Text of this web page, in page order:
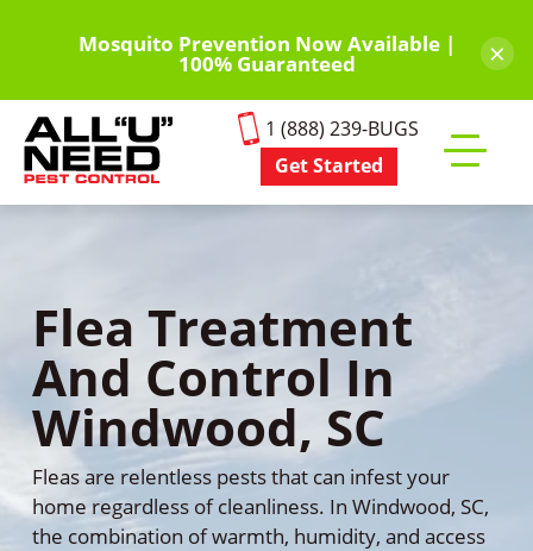
content
Mosquito Prevention Now Available |
100% Guaranteed ×
1 (888) 239-BUGS
Get Started
mobile
Flea Treatment
And Control In
Windwood, SC
Fleas are relentless pests that can infest your
home regardless of cleanliness. In Windwood, SC,
the combination of warmth, humidity, and access